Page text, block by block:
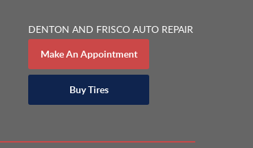
DENTON AND FRISCO AUTO REPAIR
Make An Appointment
Buy Tires